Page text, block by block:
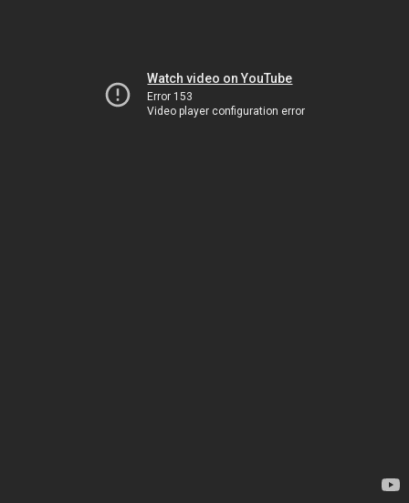
Watch video on YouTube
Error 153
Video player configuration error